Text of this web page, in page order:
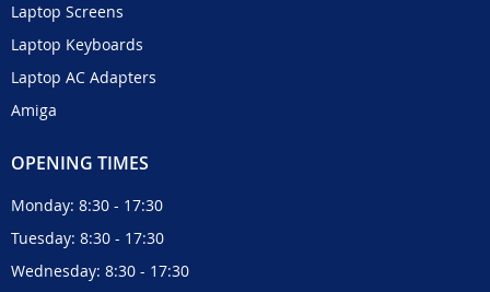
Laptop Screens
Laptop Keyboards
Laptop AC Adapters
Amiga
OPENING TIMES
Monday: 8:30 - 17:30
Tuesday: 8:30 - 17:30
Wednesday: 8:30 - 17:30